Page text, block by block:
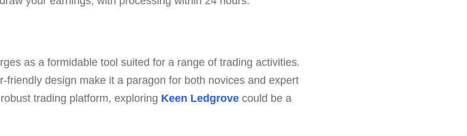
as a formidable tool suited for a range of trading activities.
friendly design make it a paragon for both novices and expert
trading platform, exploring Keen Ledgrove could be a